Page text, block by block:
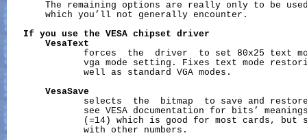
The remaining options are really only to be
       which you’ll not generally encounter.
If
you use the VESA chipset
driver
VesaText
forces  the  driver  to set 80x25 text
vga mode setting. Fixes text mode
              well as standard VGA modes.
VesaSave
selects  the  bitmap  to save and
see VESA documentation for bits’
(=14) which is good for most cards, but
              with other numbers.